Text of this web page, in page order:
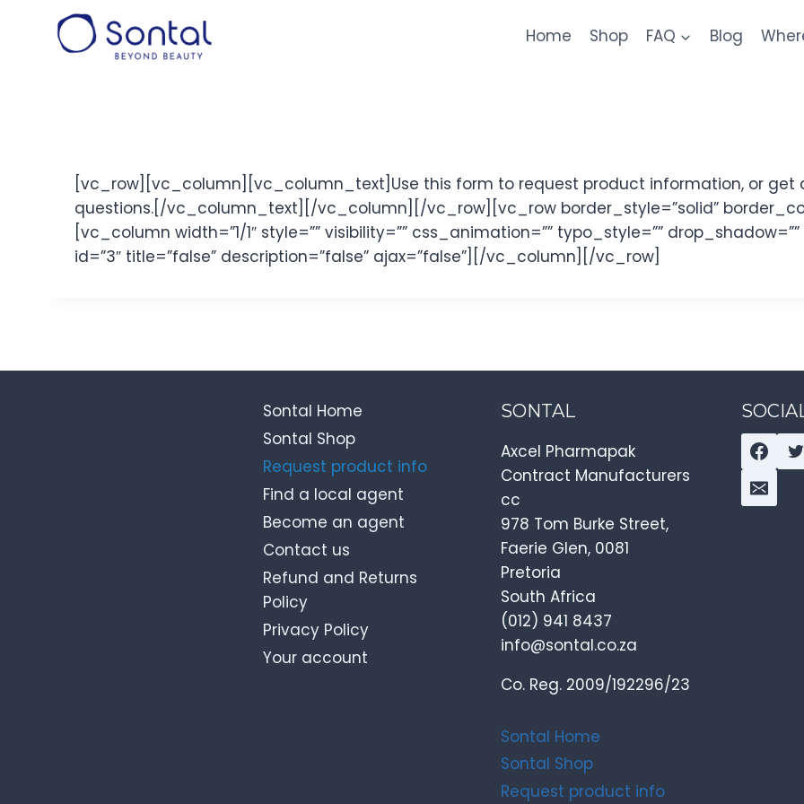
Home Shop FAQ Blog
[vc_row][vc_column][vc_column_text]Use this form to request product information, or get
questions.[/vc_column_text][/vc_column][/vc_row][vc_row border_style=”solid”
[vc_column width=”1/1″ style=”” visibility=”” css_animation=”” typo_style=””
id=”3″ title=”false” description=”false” ajax=”false”][/vc_column][/vc_row]
Sontal Home
Sontal Shop
Request product info
Find a local agent
Become an agent
Contact us
Refund and Returns
Policy
Privacy Policy
Your account
SONTAL
Axcel Pharmapak
Contract Manufacturers
cc
978 Tom Burke Street,
Faerie Glen, 0081
Pretoria
South Africa
(012) 941 8437
info@sontal.co.za
Co. Reg. 2009/192296/23
Sontal Home
Sontal Shop
Request product info